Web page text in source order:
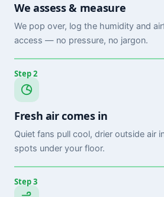
We assess & measure
We pop over, log the humidity and
access — no pressure, no jargon.
Step 2
Fresh air comes in
Quiet fans pull cool, drier outside air
spots under your floor.
Step 3